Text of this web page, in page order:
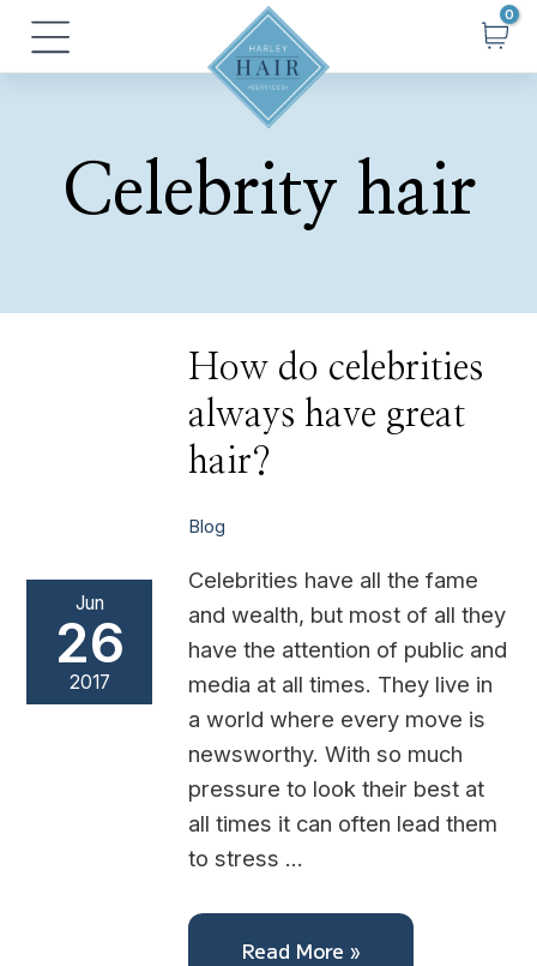
SkipMain
Menu
Celebrity hair
Jun
26
2017
How do celebrities
always have great
hair?
Blog
Celebrities have all the fame
and wealth, but most of all they
have the attention of public and
media at all times. They live in
a world where every move is
newsworthy. With so much
pressure to look their best at
all times it can often lead them
to stress …
How
do
celebrities
always
have
great
hair?
Read More »